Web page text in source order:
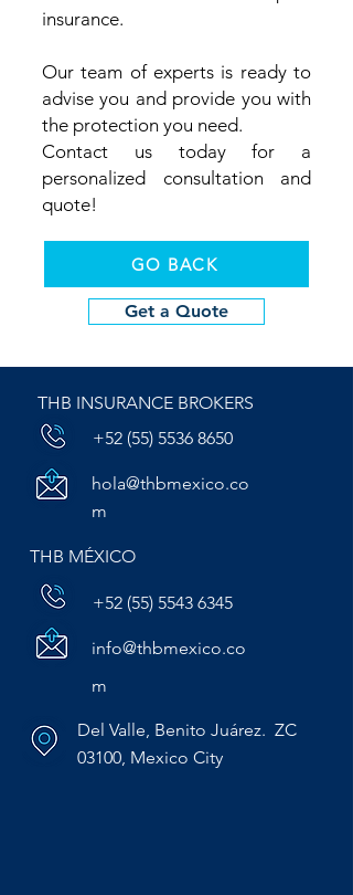
insurance.
Our team of experts is ready to
advise you and provide you with
the protection you need.
Contact us today for a
personalized consultation and
quote!
GO BACK
Get a Quote
THB INSURANCE BROKERS
+52 (55) 5536 8650
hola@thbmexico.co
m
THB MÉXICO
+52 (55) 5543 6345
info@thbmexico.co
m
Del Valle, Benito Juárez. ZC
03100, Mexico City